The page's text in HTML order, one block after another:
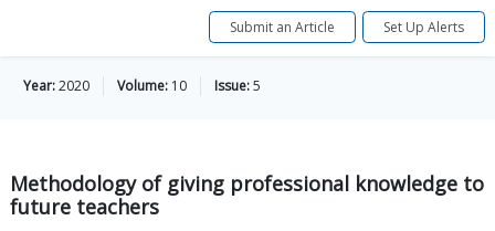
Submit an Article Set Up Alerts
Year:2020 Volume: 10 Issue:5
Methodology of giving professional knowledge to
future teachers